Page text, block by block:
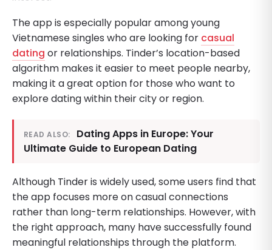
The app is especially popular among young
Vietnamese singles who are looking for casual
dating or relationships. Tinder’s location-based
algorithm makes it easier to meet people nearby,
making it a great option for those who want to
explore dating within their city or region.
READ ALSO:
Dating Apps in Europe: Your
Ultimate Guide to European Dating
Although Tinder is widely used, some users find that
the app focuses more on casual connections
rather than long-term relationships. However, with
the right approach, many have successfully found
meaningful relationships through the platform.